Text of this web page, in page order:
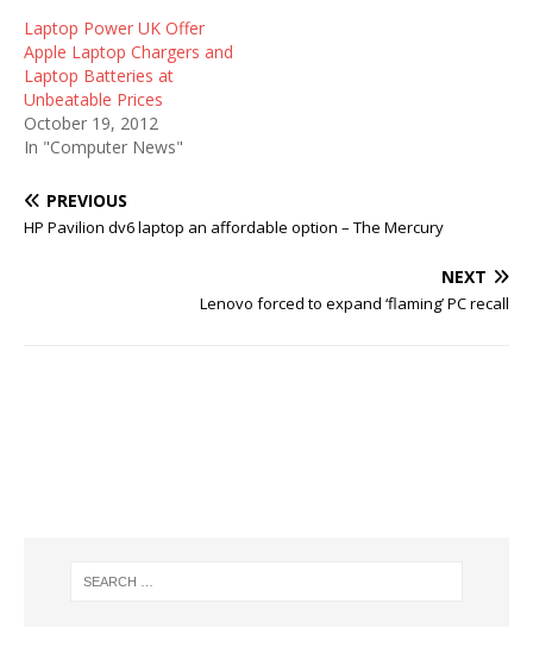
Laptop Power UK Offer
Apple Laptop Chargers and
Laptop Batteries at
Unbeatable Prices
October 19, 2012
In "Computer News"
PREVIOUS
HP Pavilion dv6 laptop an affordable option – The Mercury
NEXT
Lenovo forced to expand ‘flaming’ PC recall